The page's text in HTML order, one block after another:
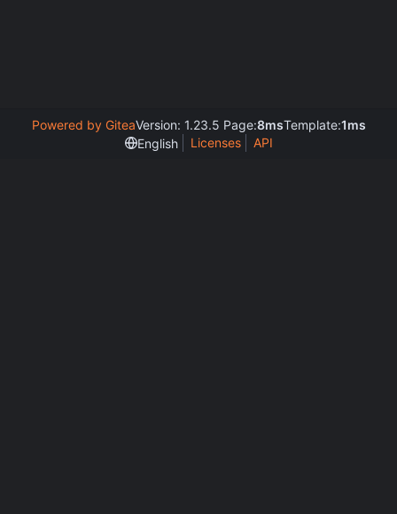
Powered by GiteaVersion: 1.23.5 Page:8msTemplate:1ms
English
Licenses API